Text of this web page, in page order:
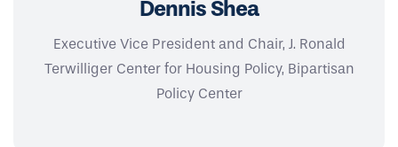
Dennis Shea
Executive Vice President and Chair, J. Ronald
Terwilliger Center for Housing Policy, Bipartisan
Policy Center